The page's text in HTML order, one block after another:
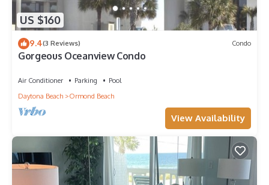
US $160
9.4(3 Reviews) Condo
Gorgeous Oceanview Condo
Air Conditioner Parking
Pool
Daytona Beach
Ormond Beach
View Availability